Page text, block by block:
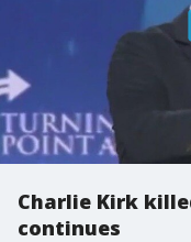
Charlie Kirk
continues